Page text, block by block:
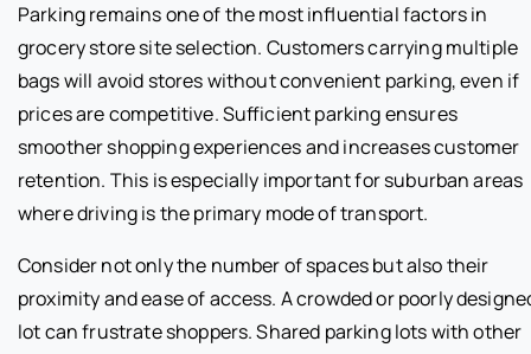
Parking remains one of the most influential factors in
grocery store site selection. Customers carrying multiple
bags will avoid stores without convenient parking, even if
prices are competitive. Sufficient parking ensures
smoother shopping experiences and increases customer
retention. This is especially important for suburban areas
where driving is the primary mode of transport.
Consider not only the number of spaces but also their
proximity and ease of access. A crowded or poorly
lot can frustrate shoppers. Shared parking lots with other